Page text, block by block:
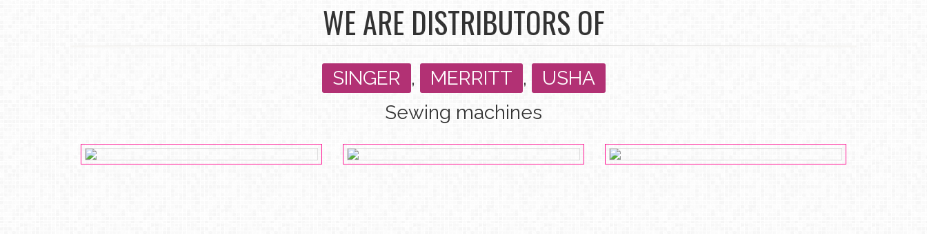
WE ARE DISTRIBUTORS OF
SINGER , MERRITT ,
USHA
Sewing machines